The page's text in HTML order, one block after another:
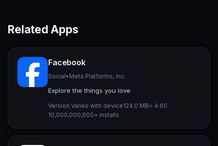
Related Apps
Facebook
Social• Meta Platforms, Inc.
Explore the things you love
Version Varies with device124.0 MB⭐ 4.60
10,000,000,000+ installs